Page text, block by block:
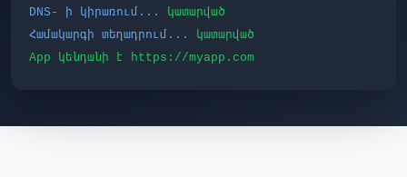
DNS- ի կիրառում...
կատարված
Համակարգի տեղադրում...
կատարված
App կենդանի է https://myapp.com